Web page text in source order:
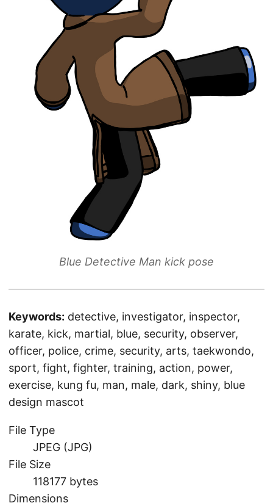
Blue Detective Man kick pose
Keywords: detective, investigator, inspector,
karate, kick, martial, blue, security, observer,
officer, police, crime, security, arts, taekwondo,
sport, fight, fighter, training, action, power,
exercise, kung fu, man, male, dark, shiny, blue
design mascot
File Type
JPEG (JPG)
File Size
118177 bytes
Dimensions